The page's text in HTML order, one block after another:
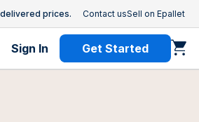
prices. Contact usSell on Epallet
Sign In Get Started